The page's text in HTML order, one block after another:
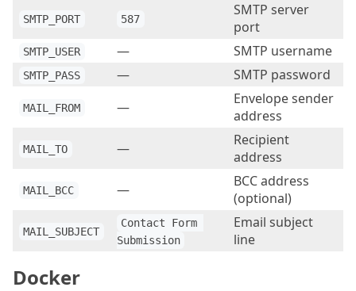
SMTP_PORT 587
SMTP server
port
SMTP_USER — SMTP username
SMTP_PASS — SMTP password
MAIL_FROM —
Envelope sender
address
MAIL_TO —
Recipient
address
MAIL_BCC —
BCC address
(optional)
MAIL_SUBJECT
Contact Form
Submission
Email subject
line
Docker